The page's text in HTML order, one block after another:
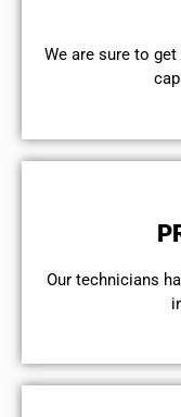
We are sure to
Our technicians